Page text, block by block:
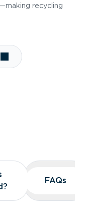
recycling
FAQs
FAQs